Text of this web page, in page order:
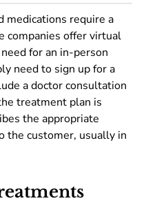
medications require a
companies offer virtual
for an in-person
need to sign up for a
a doctor consultation
treatment plan is
the appropriate
the customer, usually in